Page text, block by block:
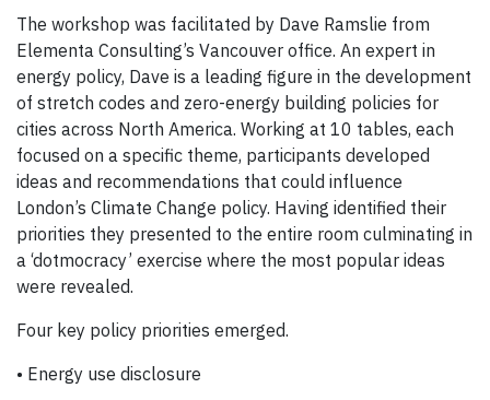
The workshop was facilitated by Dave Ramslie from
Elementa Consulting’s Vancouver office. An expert in
energy policy, Dave is a leading figure in the development
of stretch codes and zero-energy building policies for
cities across North America. Working at 10 tables, each
focused on a specific theme, participants developed
ideas and recommendations that could influence
London’s Climate Change policy. Having identified their
priorities they presented to the entire room culminating in
a ‘dotmocracy’ exercise where the most popular ideas
were revealed.
Four key policy priorities emerged.
• Energy use disclosure